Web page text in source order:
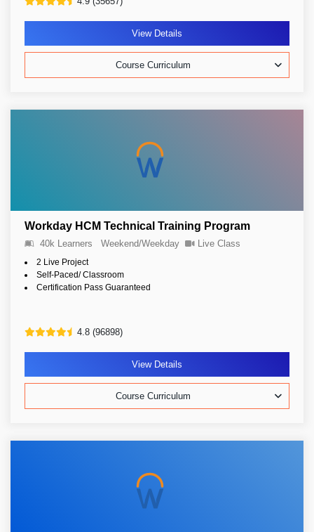
View Details
Course Curriculum
Workday HCM Technical Training Program
40k Learners Weekend/Weekday Live Class
2 Live Project
Self-Paced/ Classroom
Certification Pass Guaranteed
4.8 (96898)
View Details
Course Curriculum